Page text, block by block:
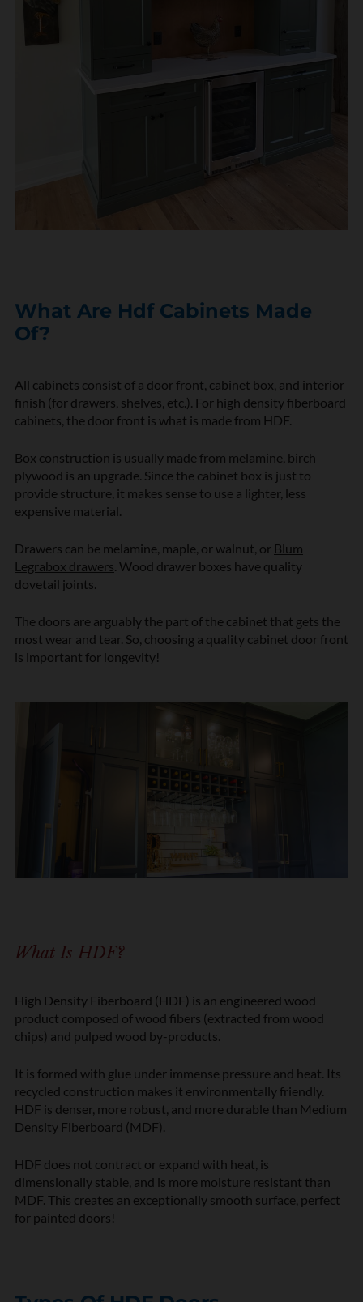
What Are Hdf Cabinets Made
Of?
All cabinets consist of a door front, cabinet box, and interior
finish (for drawers, shelves, etc.). For high density fiberboard
cabinets, the door front is what is made from HDF.
Box construction is usually made from melamine, birch
plywood is an upgrade. Since the cabinet box is just to
provide structure, it makes sense to use a lighter, less
expensive material.
Drawers can be melamine, maple, or walnut, or Blum
Legrabox drawers . Wood drawer boxes have quality
dovetail joints.
The doors are arguably the part of the cabinet that gets the
most wear and tear. So, choosing a quality cabinet door front
is important for longevity!
What Is HDF?
High Density Fiberboard (HDF) is an engineered wood
product composed of wood fibers (extracted from wood
chips) and pulped wood by-products.
It is formed with glue under immense pressure and heat. Its
recycled construction makes it environmentally friendly.
HDF is denser, more robust, and more durable than Medium
Density Fiberboard (MDF).
HDF does not contract or expand with heat, is
dimensionally stable, and is more moisture resistant than
MDF. This creates an exceptionally smooth surface, perfect
for painted doors!